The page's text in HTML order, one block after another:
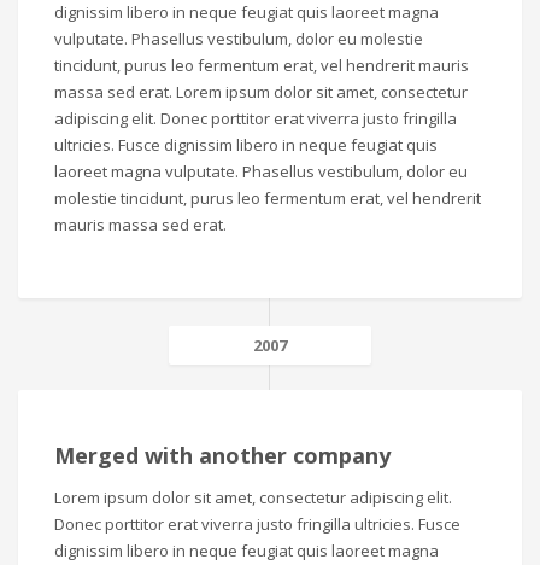
dignissim libero in neque feugiat quis laoreet magna
vulputate. Phasellus vestibulum, dolor eu molestie
tincidunt, purus leo fermentum erat, vel hendrerit mauris
massa sed erat. Lorem ipsum dolor sit amet, consectetur
adipiscing elit. Donec porttitor erat viverra justo fringilla
ultricies. Fusce dignissim libero in neque feugiat quis
laoreet magna vulputate. Phasellus vestibulum, dolor eu
molestie tincidunt, purus leo fermentum erat, vel hendrerit
mauris massa sed erat.
2007
Merged with another company
Lorem ipsum dolor sit amet, consectetur adipiscing elit.
Donec porttitor erat viverra justo fringilla ultricies. Fusce
dignissim libero in neque feugiat quis laoreet magna